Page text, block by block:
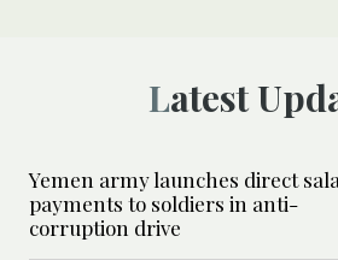
Latest
Yemen army launches direct
payments to soldiers in anti-
corruption drive